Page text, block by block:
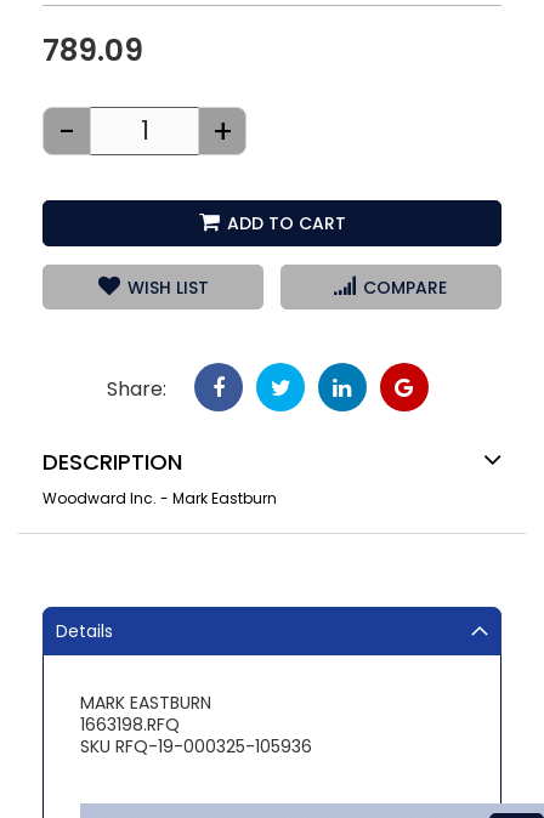
789.09
- +
ADD TO CART
WISH LIST COMPARE
Share:
DESCRIPTION
Woodward Inc. - Mark Eastburn
Details
MARK EASTBURN
1663198.RFQ
SKU RFQ-19-000325-105936